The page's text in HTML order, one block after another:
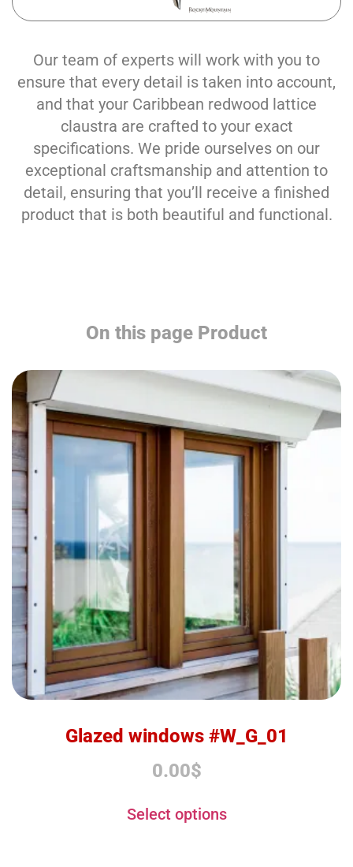
Our team of experts will work with you to
ensure that every detail is taken into account,
and that your Caribbean redwood lattice
claustra are crafted to your exact
specifications. We pride ourselves on our
exceptional craftsmanship and attention to
detail, ensuring that you’ll receive a finished
product that is both beautiful and functional.
On this page Product
Glazed windows #W_G_01
0.00$
Select options